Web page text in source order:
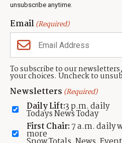
unsubscribe anytime.
Email(Required)
To subscribe to our
your choices. Uncheck to
Newsletters (Required)
Daily Lift:3 p.m. daily
Todays News Today
First Chair: 7 a.m. daily
more
Neighbors Magazines
CONTACT US
TownLift Team
Contact TownLift
Send Us a Tip
Advertise